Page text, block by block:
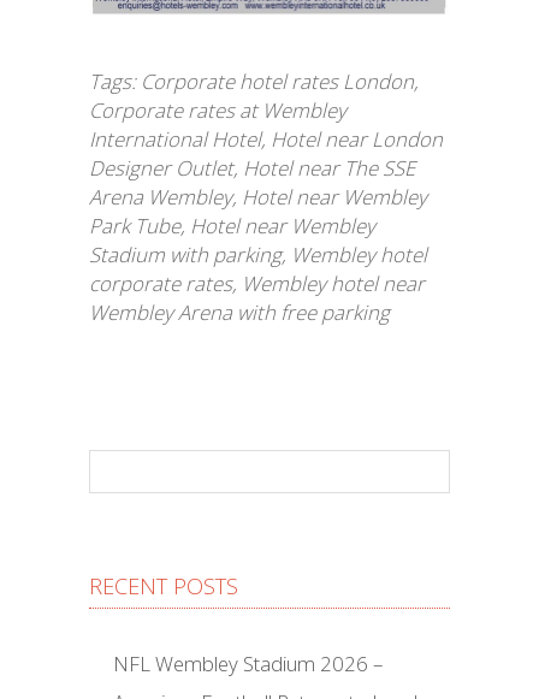
Tags: Corporate hotel rates London,
Corporate rates at Wembley
International Hotel, Hotel near London
Designer Outlet, Hotel near The SSE
Arena Wembley, Hotel near Wembley
Park Tube, Hotel near Wembley
Stadium with parking, Wembley hotel
corporate rates, Wembley hotel near
Wembley Arena with free parking
RECENT POSTS
NFL Wembley Stadium 2026 –